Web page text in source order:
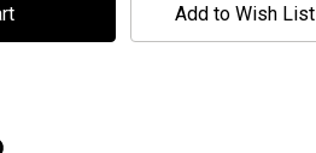
Add to Wish List